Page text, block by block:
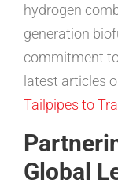
hydrogen
generation
commitment
latest articles
Tailpipes to
Global